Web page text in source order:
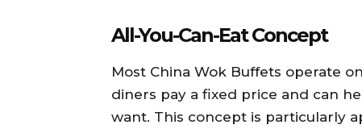
All-You-Can-Eat Concept
Most China Wok Buffets operate
diners pay a fixed price and can
want. This concept is particularly